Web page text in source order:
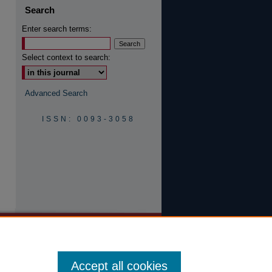
Search
Enter search terms:
Select context to search:
Advanced Search
ISSN: 0093-3058
Accept all cookies